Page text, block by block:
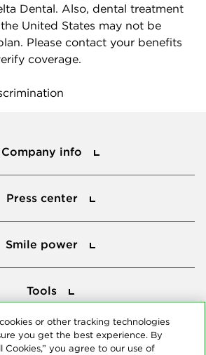
Dental. Also, dental treatment
United States may not be
Please contact your benefits
coverage.
Company info
Press center
Smile power
Tools
or other tracking technologies
you get the best experience. By
Cookies,” you agree to our use of